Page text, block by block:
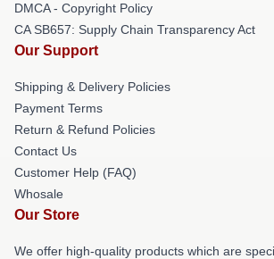
DMCA - Copyright Policy
CA SB657: Supply Chain Transparency Act
Our Support
Shipping & Delivery Policies
Payment Terms
Return & Refund Policies
Contact Us
Customer Help (FAQ)
Whosale
Our Store
We offer high-quality products which are